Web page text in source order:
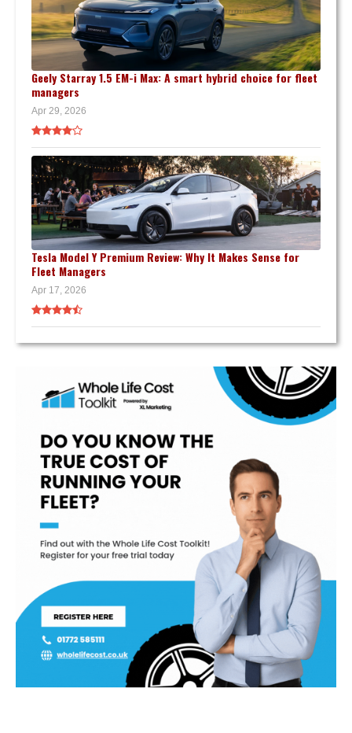
Geely Starray 1.5 EM-i Max: A smart hybrid choice for fleet
managers
Apr 29, 2026
Tesla Model Y Premium Review: Why It Makes Sense for
Fleet Managers
Apr 17, 2026